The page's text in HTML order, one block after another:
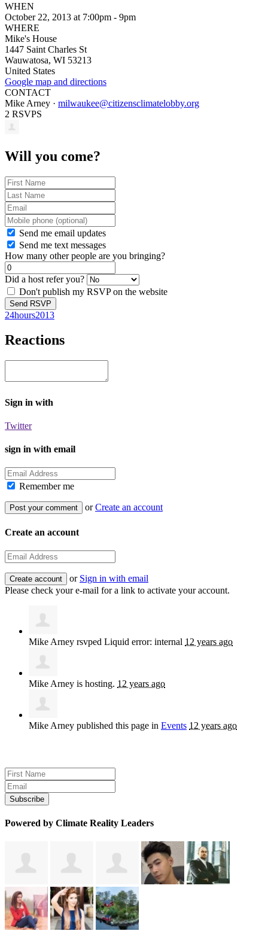
WHEN
October 22, 2013 at 7:00pm - 9pm
WHERE
Mike's House
1447 Saint Charles St
Wauwatosa, WI 53213
United States
Google map and directions
CONTACT
Mike Arney · milwaukee@citizensclimatelobby.org
2 RSVPS
Will you come?
Send me email updates
Send me text messages
How many other people are you bringing?
Did a host refer you?
Don't publish my RSVP on the website
24hours2013
Reactions
Sign in with
Twitter
sign in with email
Remember me
orCreate an account
Create an account
or Sign in with email
Please check your e-mail for a link to activate your account.
Mike Arney rsvped Liquid error: internal 12 years ago
Mike Arney is hosting. 12 years ago
Mike Arney published this page in Events 12 years ago
Powered by Climate Reality Leaders